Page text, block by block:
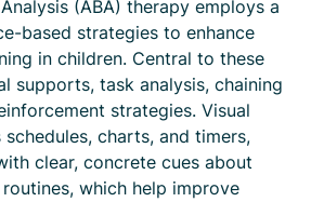
(ABA) therapy employs a
based strategies to enhance
in children. Central to these
supports, task analysis, chaining
strategies. Visual
charts, and timers,
clear, concrete cues about
which help improve